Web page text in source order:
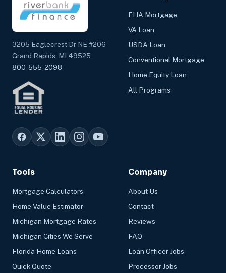
3205 Eaglecrest Dr NE #206
Grand Rapids, MI 49525
800-555-2098
FHA Mortgage
VA Loan
USDA Loan
Conventional Mortgage
Home Equity Loan
All Programs
Tools
Mortgage Calculators
Home Value Estimator
Michigan Mortgage Rates
Michigan Cities We Serve
Florida Home Loans
Quick Quote
Company
About Us
Contact
Reviews
FAQ
Loan Officer Jobs
Processor Jobs